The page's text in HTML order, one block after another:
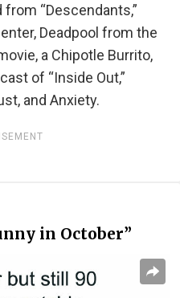
“Descendants,”
Deadpool from the
a Chipotle Burrito,
of “Inside Out,”
and Anxiety.
in October”